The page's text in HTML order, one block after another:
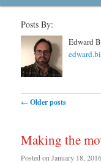
Posts By:
Edward
Post navigation
← Older posts
Making the
Posted onJanuary 18, 2016